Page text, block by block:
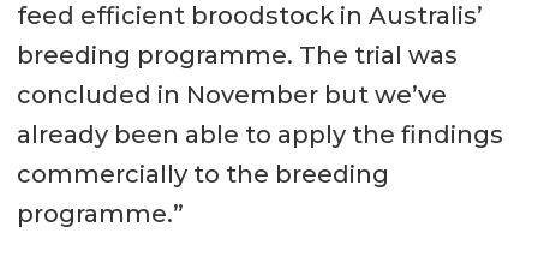
feed efficient broodstock in Australis’
breeding programme. The trial was
concluded in November but we’ve
already been able to apply the findings
commercially to the breeding
programme.”